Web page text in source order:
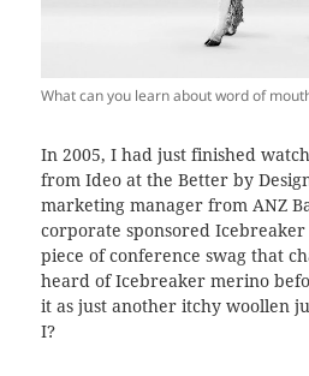
What can you learn about word of
In 2005, I had just finished
from Ideo at the Better by
marketing manager from ANZ
corporate sponsored
piece of conference swag that
heard of Icebreaker merino
it as just another itchy woollen
I?